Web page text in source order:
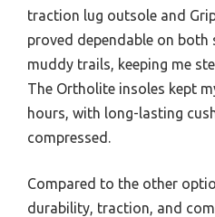
traction lug outsole and
proved dependable on both
muddy trails, keeping me
The Ortholite insoles kept
hours, with long-lasting
compressed.
Compared to the other
durability, traction, and